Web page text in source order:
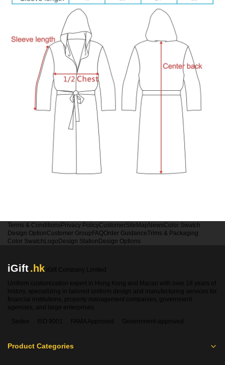
Terms & ConditionsPrivacy PolicyCustomerSiteMapNewsColor Swatch
Design OptionCustomer GroupFAQOrder GuidanceTrims & Packaging
Color SwatchLogoDesign StationDesign Options
iGift.hk iGift Company Limited
Uniform customization expert in Hong Kong and Macao with over 18 years of
history, specializing in tailored uniform design and manufacturing services for
financial institutions, property management companies, government
agencies, and large enterprises.
Sedex
ISO 9001 FAMA Approved Government-approved
Product Categories